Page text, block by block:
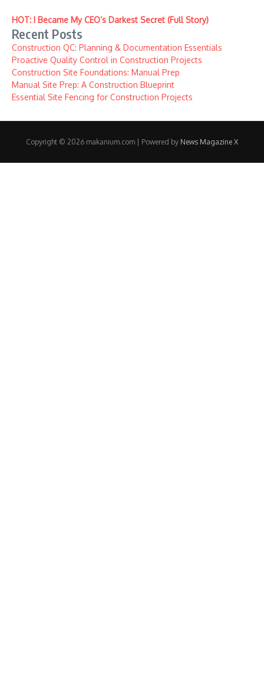
HOT: I Became My CEO’s Darkest Secret (Full Story)
Recent Posts
Construction QC: Planning & Documentation Essentials
Proactive Quality Control in Construction Projects
Construction Site Foundations: Manual Prep
Manual Site Prep: A Construction Blueprint
Essential Site Fencing for Construction Projects
Copyright © 2026 makanium.com | Powered by News Magazine X